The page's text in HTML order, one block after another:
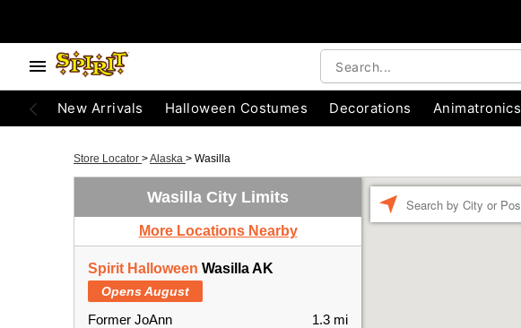
New Arrivals Halloween Costumes Decorations Animatronics
Store Locator >Alaska > Wasilla
Wasilla City Limits
More Locations Nearby
Spirit Halloween Wasilla AK
Opens August
Former JoAnn
1.3 mi